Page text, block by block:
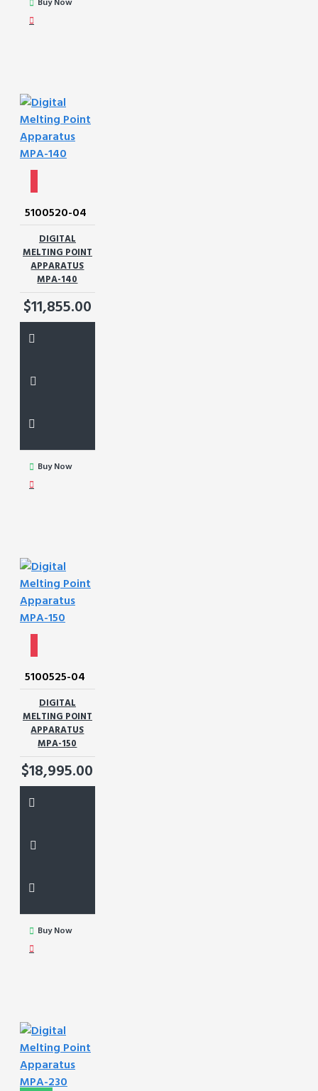
Buy Now
5100520-04
DIGITAL
MELTING POINT
APPARATUS
MPA-140
$11,855.00
Buy Now
5100525-04
DIGITAL
MELTING POINT
APPARATUS
MPA-150
$18,995.00
Buy Now